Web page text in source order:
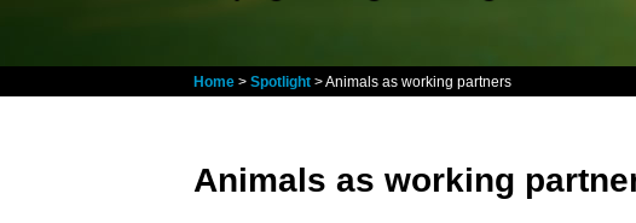
Home > Spotlight > Animals as working partners
Animals as working